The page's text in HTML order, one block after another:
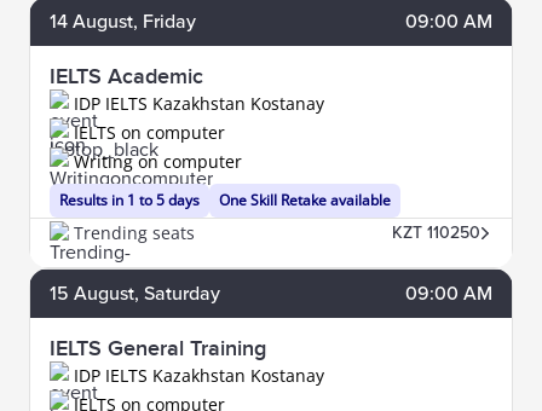
14 August, Friday 09:00 AM
IELTS Academic
IDP IELTS Kazakhstan Kostanay
Results in 1 to 5 days
IELTS on computer
Writing on computer
One Skill Retake available
Trending seats KZT 110250
15 August, Saturday 09:00 AM
IELTS General Training
IDP IELTS Kazakhstan Kostanay
IELTS on computer